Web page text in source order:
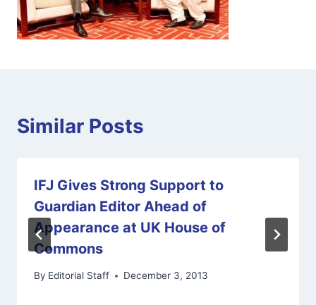
Similar Posts
IFJ Gives Strong Support to
Guardian Editor Ahead of
Appearance at UK House of
Commons
By Editorial Staff December 3, 2013